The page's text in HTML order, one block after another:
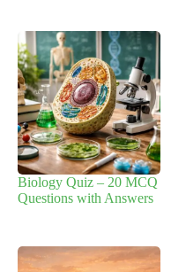
Biology Quiz – 20 MCQ
Questions with Answers